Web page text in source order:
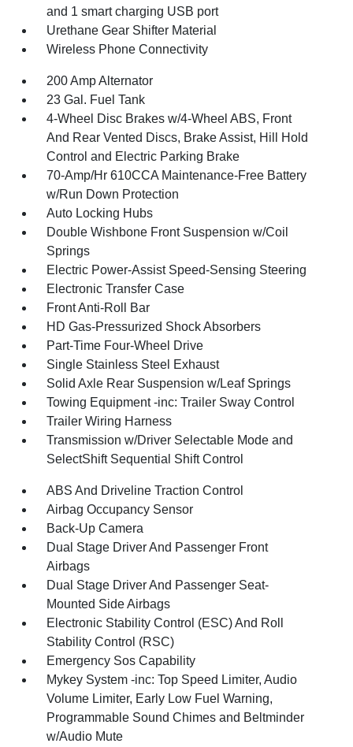
and 1 smart charging USB port
Urethane Gear Shifter Material
Wireless Phone Connectivity
200 Amp Alternator
23 Gal. Fuel Tank
4-Wheel Disc Brakes w/4-Wheel ABS, Front
And Rear Vented Discs, Brake Assist, Hill Hold
Control and Electric Parking Brake
70-Amp/Hr 610CCA Maintenance-Free Battery
w/Run Down Protection
Auto Locking Hubs
Double Wishbone Front Suspension w/Coil
Springs
Electric Power-Assist Speed-Sensing Steering
Electronic Transfer Case
Front Anti-Roll Bar
HD Gas-Pressurized Shock Absorbers
Part-Time Four-Wheel Drive
Single Stainless Steel Exhaust
Solid Axle Rear Suspension w/Leaf Springs
Towing Equipment -inc: Trailer Sway Control
Trailer Wiring Harness
Transmission w/Driver Selectable Mode and
SelectShift Sequential Shift Control
ABS And Driveline Traction Control
Airbag Occupancy Sensor
Back-Up Camera
Dual Stage Driver And Passenger Front
Airbags
Dual Stage Driver And Passenger Seat-
Mounted Side Airbags
Electronic Stability Control (ESC) And Roll
Stability Control (RSC)
Emergency Sos Capability
Mykey System -inc: Top Speed Limiter, Audio
Volume Limiter, Early Low Fuel Warning,
Programmable Sound Chimes and Beltminder
w/Audio Mute